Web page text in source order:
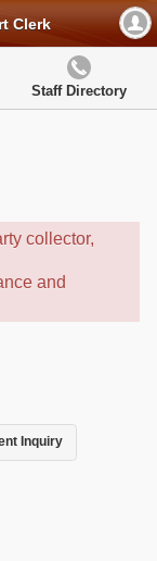
Clerk
Staff Directory
collector,
and
Inquiry